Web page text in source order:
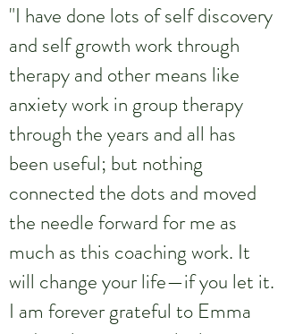
"I have done lots of self discovery
and self growth work through
therapy and other means like
anxiety work in group therapy
through the years and all has
been useful; but nothing
connected the dots and moved
the needle forward for me as
much as this coaching work. It
will change your life—if you let it.
I am forever grateful to Emma